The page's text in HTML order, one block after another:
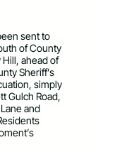
sent to
of County
Hill, ahead of
Sheriff’s
simply
Gulch Road,
and